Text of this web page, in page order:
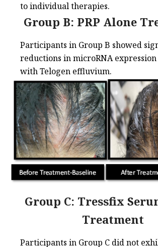
to individual therapies.
Group B: PRP Alone
Participants in Group B showed
reductions in microRNA expression
with Telogen effluvium.
Group C: Tressfix
Treatment
Participants in Group C did not